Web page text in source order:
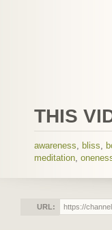
THIS
awareness bliss
meditation
URL: